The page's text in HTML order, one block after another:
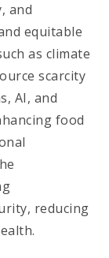
and
equitable
as climate
scarcity
AI, and
food
reducing